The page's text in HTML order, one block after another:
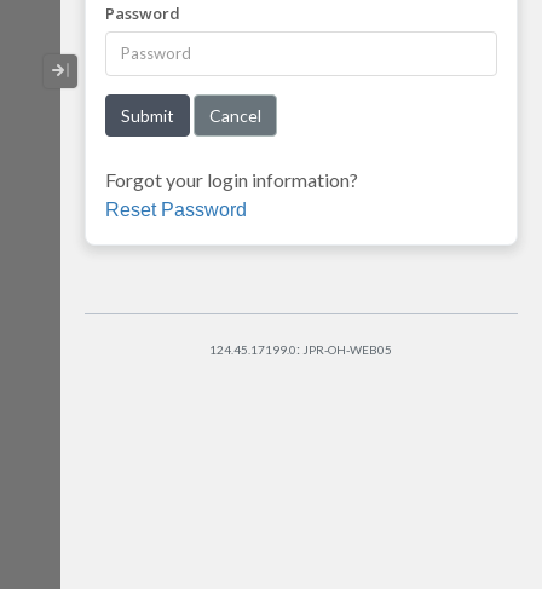
Collapse / Expand Menu
Password
Forgot your login information?
Reset Password
124.45.17199.0: JPR-OH-WEB05